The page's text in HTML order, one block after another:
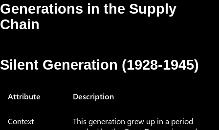
Generations in the Supply
Chain
Silent Generation (1928-1945)
Attribute Description
Context
This generation grew up in a period